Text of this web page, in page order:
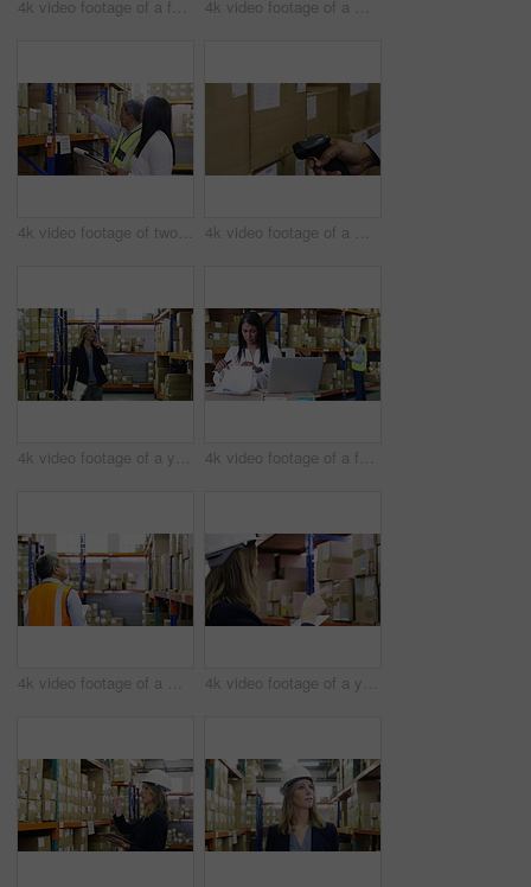
4k video footage of a factory manager using a laptop while going through paperwork in a warehouse 4k video footage of a mature man using a digital tablet and bar code reader in a warehouse
4k video footage of two factory managers working in a warehouse 4k video footage of a man scanning boxes in a warehouse
4k video footage of a young woman using a smartphone in a warehouse 4k video footage of a factory manager using a laptop while going through paperwork in a warehouse
4k video footage of a mature man using a digital tablet in a warehouse 4k video footage of a young woman using a digital tablet in a warehouse